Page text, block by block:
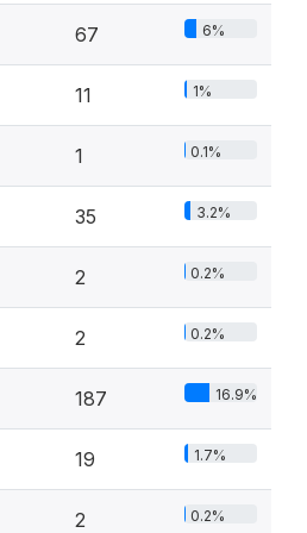
67 6%
11 1%
1 0.1%
35 3.2%
2 0.2%
2 0.2%
187 16.9%
19 1.7%
2 0.2%